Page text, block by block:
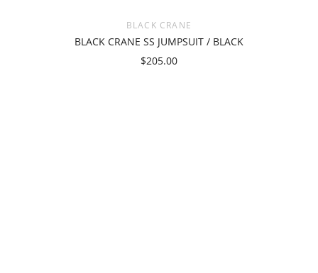
BLACK CRANE
BLACK CRANE SS JUMPSUIT / BLACK
$205.00